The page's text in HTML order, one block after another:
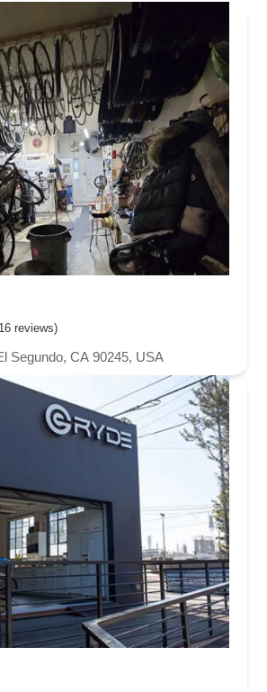
trying to reach them, since they have
am now stuck with a $340 seat that was
me. It is a brand new E2... the same
get of purchased.Do NOT purchase
They are terrible and there is no
would love to speak to someone there
me - it's been months.Zero out of 5
well connected to the cycling
Arizona and will spread the word around
never had such horrible - actually, non-
service with any company I have made
all my life.DO NOT BUY FROM
reviews)
Segundo, CA 90245, USA